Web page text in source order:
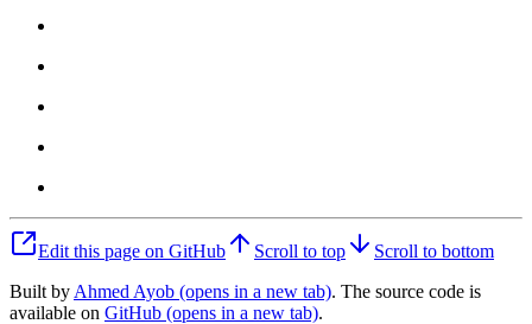
Edit this page on GitHub Scroll to top
Scroll to bottom
Built by Ahmed Ayob (opens in a new tab). The source code is
available on GitHub (opens in a new tab).